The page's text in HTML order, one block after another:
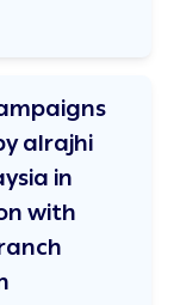
alrajhi
in
with